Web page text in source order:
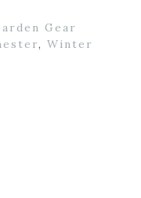
Gear
, Winter